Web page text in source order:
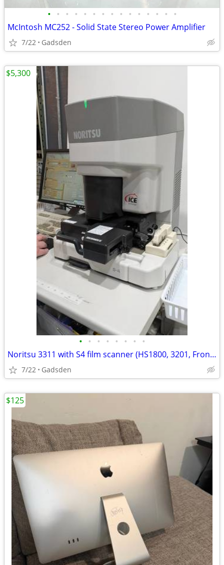
• • • • • • • • • • • • • • •
McIntosh MC252 - Solid State Stereo Power Amplifier
7/22 Gadsden
• • • • • • • •
Noritsu 3311 with S4 film scanner (HS1800, 3201, Frontier)
7/22 Gadsden
$5,300
$125